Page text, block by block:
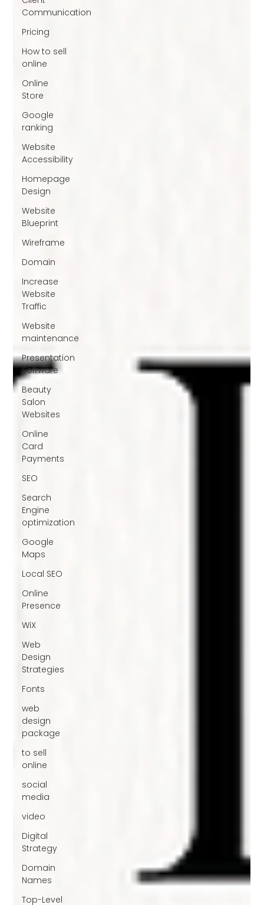
Communication
Pricing
How to sell
online
Online
Store
Google
ranking
Website
Accessibility
Homepage
Design
Website
Blueprint
Wireframe
Domain
Increase
Website
Traffic
Website
maintenance
Presentation
Software
Beauty
Salon
Websites
Online
Card
Payments
SEO
Search
Engine
optimization
Google
Maps
Local SEO
Online
Presence
WiX
Web
Design
Strategies
Fonts
web
design
package
to sell
online
social
media
video
Digital
Strategy
Domain
Names
Top-Level